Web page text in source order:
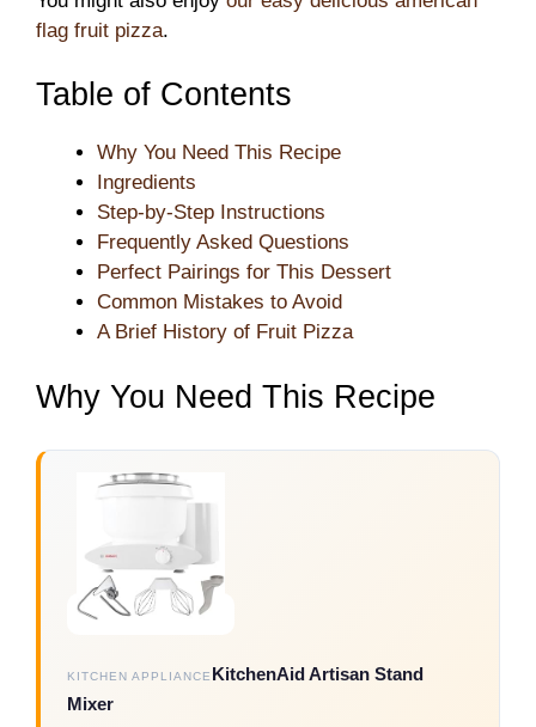
flag fruit pizza.
Table of Contents
Why You Need This Recipe
Ingredients
Step-by-Step Instructions
Frequently Asked Questions
Perfect Pairings for This Dessert
Common Mistakes to Avoid
A Brief History of Fruit Pizza
Why You Need This Recipe
KITCHEN APPLIANCE KitchenAid Artisan Stand
Mixer